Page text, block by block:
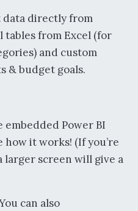
data directly from
tables from Excel (for
and custom
& budget goals.
Power BI
it works! (If you’re
larger screen will give a
can also